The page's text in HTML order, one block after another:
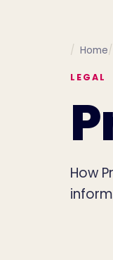
Home
LEGAL
How